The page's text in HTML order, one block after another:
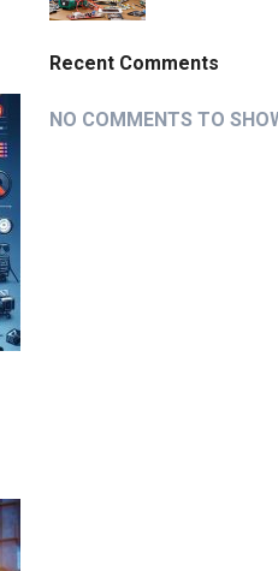
Recent Comments
NO COMMENTS TO